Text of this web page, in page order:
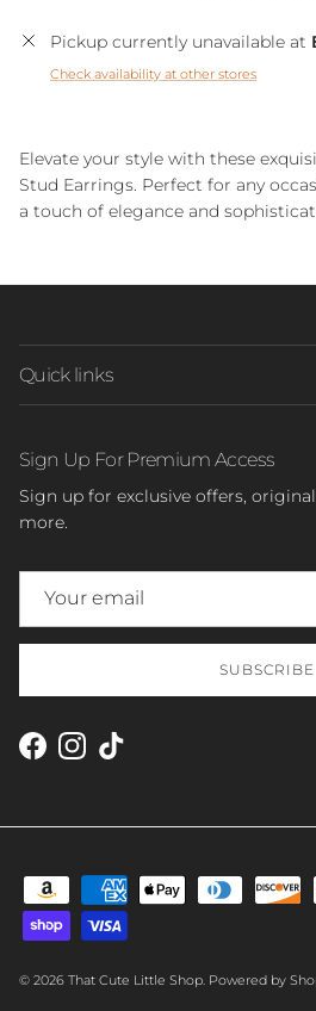
Pickup currently unavailable at
Check availability at other stores
Elevate your style with these
Stud Earrings. Perfect for any
a touch of elegance and
Quick links
Sign Up For Premium Access
Sign up for exclusive offers,
more.
SUBSCRIBE
Facebook
Instagram
TikTok
© 2026 That Cute Little Shop. Powered by